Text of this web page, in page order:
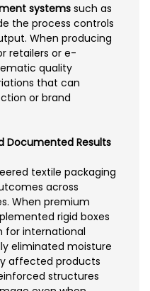
systemssuch as
the process controls
When producing
retailers or e-
quality
that can
or brand
Documented Results
textile packaging
across
When premium
rigid boxes
for international
eliminated moisture
affected products
structures